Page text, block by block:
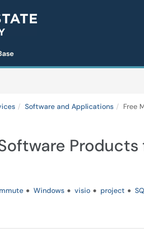
Software and Applications Free
Products
Windows visio project